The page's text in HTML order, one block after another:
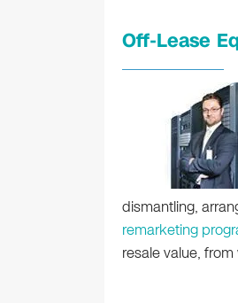
Off-Lease
dismantling,
remarketing
resale value,